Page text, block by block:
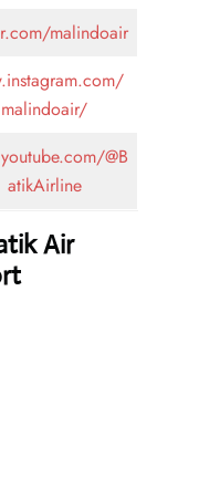
malindoair
malindoair/
@B
atikAirline
Air